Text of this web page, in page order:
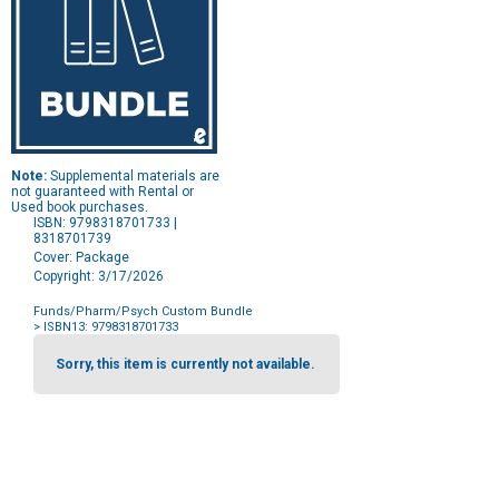
Note: Supplemental materials are
not guaranteed with Rental or
Used book purchases.
ISBN: 9798318701733 |
8318701739
Cover: Package
Copyright: 3/17/2026
Funds/Pharm/Psych Custom Bundle
> ISBN13: 9798318701733
Purchase
OptionsSorry, this item is currently not available.